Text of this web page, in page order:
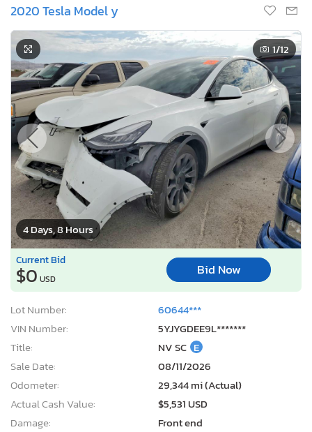
2020 Tesla Model y
4 Days, 8 Hours
1/12
Current Bid
$0 USD
Bid Now
Lot Number:
60644***
VIN Number:
5YJYGDEE9L*******
Title:
NV SC E
Sale Date:
08/11/2026
Odometer:
29,344 mi (Actual)
Actual Cash Value:
$5,531 USD
Damage:
Front end